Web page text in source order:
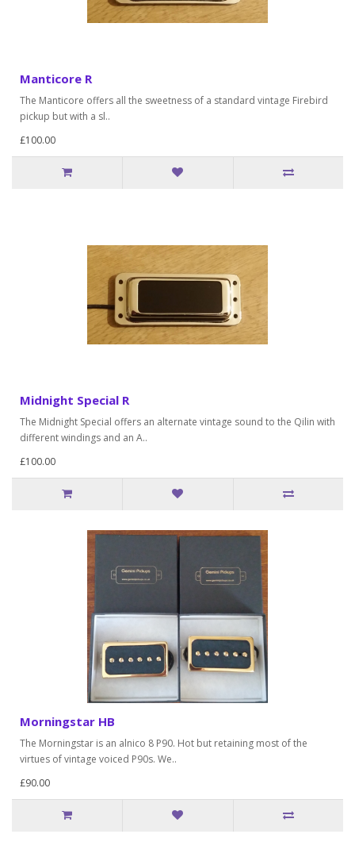
Manticore R
The Manticore offers all the sweetness of a standard vintage Firebird
pickup but with a sl..
£100.00
Midnight Special R
The Midnight Special offers an alternate vintage sound to the Qilin with
different windings and an A..
£100.00
Morningstar HB
The Morningstar is an alnico 8 P90. Hot but retaining most of the
virtues of vintage voiced P90s. We..
£90.00